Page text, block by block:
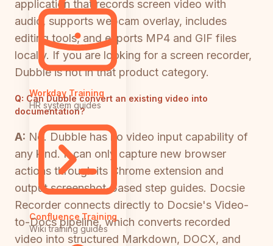
Workday Training
HR system guides
Confluence Training
Wiki training guides
application that records screen video with
audio, supports webcam overlay, includes
editing tools, and exports MP4 and GIF files
locally. If you are looking for a screen recorder,
Dubble is not in that product category.
Q: Can Dubble convert an existing video into
documentation?
A: No. Dubble has no video input capability of
any kind. It can only capture new browser
actions through its Chrome extension and
output screenshot-based step guides. Docsie
Recorder connects directly to Docsie's Video-
to-Docs pipeline, which converts recorded
video into structured Markdown, DOCX, and